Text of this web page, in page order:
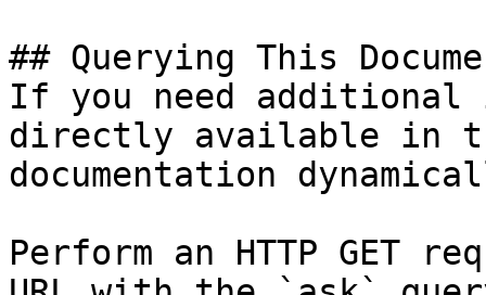
## Querying This
If you need
directly available in
documentation
Perform an HTTP GET